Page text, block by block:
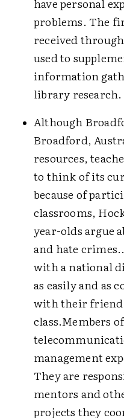
have personal
problems. The
received
used to
information
library research.
Although
Broadford,
resources,
to think of its
because of
classrooms,
year-olds argue
and hate
with a national
as easily and as
with their
class.Members
management
They are
mentors and
projects they